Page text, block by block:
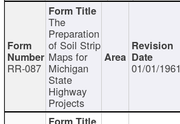
RR-087
The
Preparation
of Soil Strip
Maps for
Michigan
State
Highway
Projects
01/01/1961